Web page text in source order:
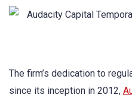
The firm’s dedication to
since its inception in 2012,